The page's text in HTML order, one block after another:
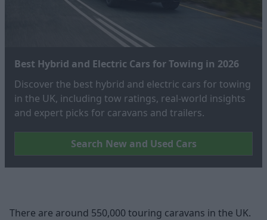
Best Hybrid and Electric Cars for Towing in 2026
Discover the best hybrid and electric cars for towing
in the UK, including tow ratings, real‑world insights
and expert picks for caravans and trailers.
Search New and Used Cars
There are around 550,000 touring caravans in the UK.